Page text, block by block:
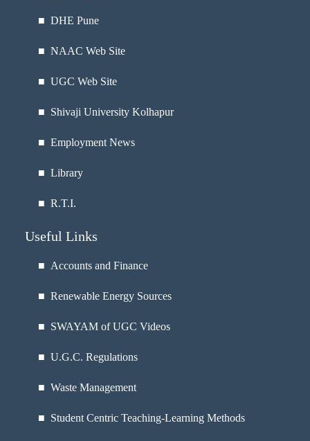
■ DHE Pune
■ NAAC Web Site
■ UGC Web Site
■ Shivaji University Kolhapur
■ Employment News
■ Library
■ R.T.I.
Useful Links
■ Accounts and Finance
■ Renewable Energy Sources
■ SWAYAM of UGC Videos
■ U.G.C. Regulations
■ Waste Management
■ Student Centric Teaching-Learning Methods